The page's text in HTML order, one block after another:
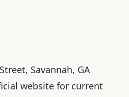
Savannah, GA
website for current